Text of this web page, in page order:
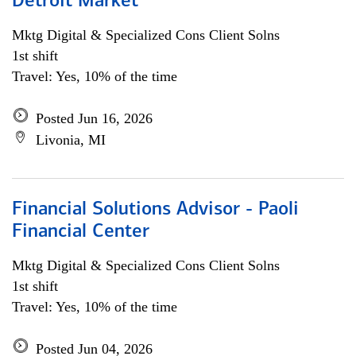
Mktg Digital & Specialized Cons Client Solns
1st shift
Travel: Yes, 10% of the time
Posted Jun 16, 2026
Livonia, MI
Financial Solutions Advisor - Paoli
Financial Center
Mktg Digital & Specialized Cons Client Solns
1st shift
Travel: Yes, 10% of the time
Posted Jun 04, 2026